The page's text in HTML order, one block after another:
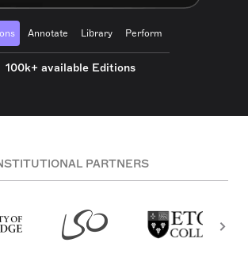
Annotate Library Perform
100k+ available Editions
PARTNERS